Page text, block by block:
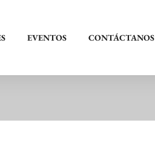
EVENTOS CONTÁCTANOS